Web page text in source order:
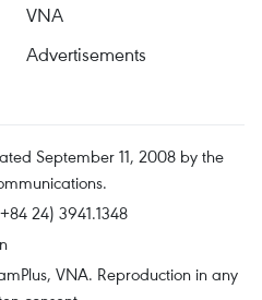
VNA
Advertisements
September 11, 2008 by the
24) 3941.1348
VNA. Reproduction in any